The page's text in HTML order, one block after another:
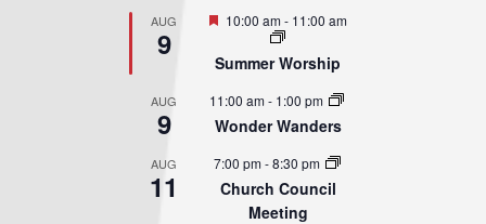
AUG
9
Featured
10:00 am- 11:00 am
Summer Worship
AUG
9
11:00 am- 1:00 pm
Wonder Wanders
AUG
11
7:00 pm-8:30 pm
Church Council
Meeting